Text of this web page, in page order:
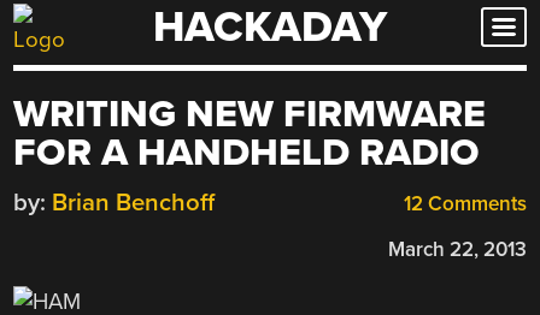
Skip
to
HACKADAY
WRITING NEW FIRMWARE
FOR A HANDHELD RADIO
12 Comments
by: Brian Benchoff
March 22, 2013